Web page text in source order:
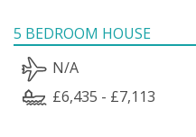
5 BEDROOM HOUSE
N/A
£6,435 - £7,113